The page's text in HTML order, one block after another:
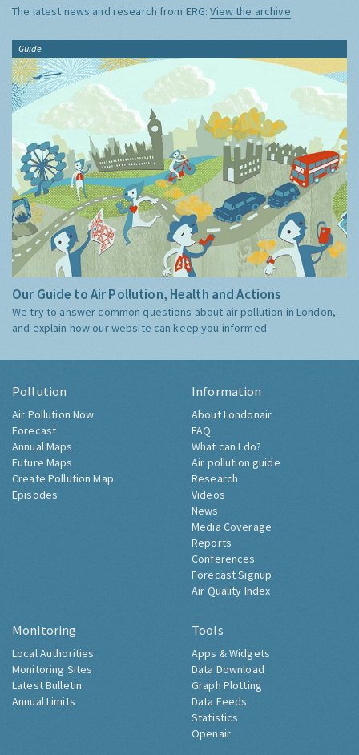
The latest news and research from ERG:View the archive
Guide
Our Guide to Air Pollution, Health and Actions
We try to answer common questions about air pollution in London,
and explain how our website can keep you informed.
Pollution
Air Pollution Now
Forecast
Annual Maps
Future Maps
Create Pollution Map
Episodes
Information
About Londonair
FAQ
What can I do?
Air pollution guide
Research
Videos
News
Media Coverage
Reports
Conferences
Forecast Signup
Air Quality Index
Monitoring
Local Authorities
Monitoring Sites
Latest Bulletin
Annual Limits
Tools
Apps & Widgets
Data Download
Graph Plotting
Data Feeds
Statistics
Openair